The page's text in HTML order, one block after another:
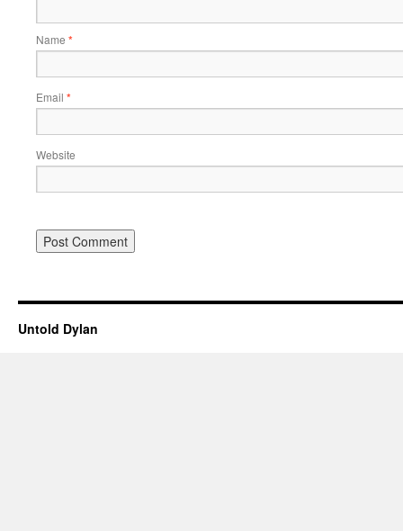
Name *
Email *
Website
Untold Dylan